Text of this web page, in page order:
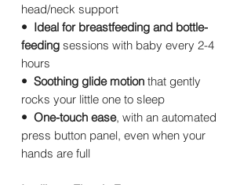
head/neck support
• Ideal for breastfeeding and bottle-
feeding sessions with baby every 2-4
hours
• Soothing glide motion that gently
rocks your little one to sleep
• One-touch ease, with an automated
press button panel, even when your
hands are full